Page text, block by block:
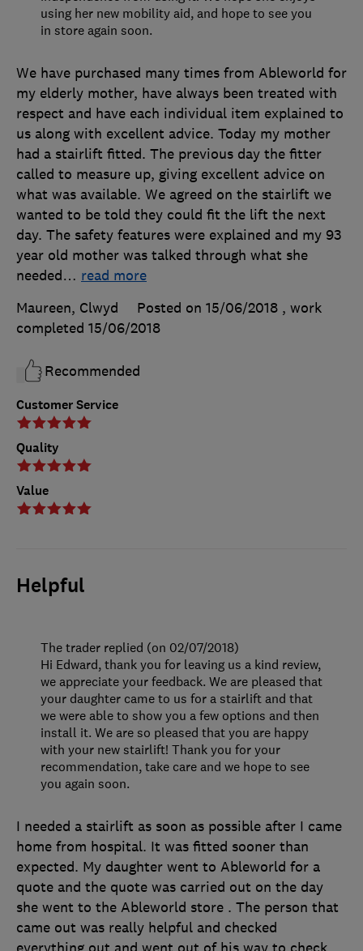
Customer Service
Quality
Value
We have purchased many times from Ableworld for
my elderly mother, have always been treated with
respect and have each individual item explained to
us along with excellent advice. Today my mother
had a stairlift fitted. The previous day the fitter
called to measure up, giving excellent advice on
what was available. We agreed on the stairlift we
wanted to be told they could fit the lift the next
day. The safety features were explained and my 93
year old mother was talked through what she
needed… read more
Maureen, Clwyd
Posted on 15/06/2018 , work
completed 15/06/2018
Recommended
using her new mobility aid, and hope to see you
in store again soon.
Helpful
I needed a stairlift as soon as possible after I came
home from hospital. It was fitted sooner than
expected. My daughter went to Ableworld for a
quote and the quote was carried out on the day
she went to the Ableworld store . The person that
came out was really helpful and checked
The trader replied (on 02/07/2018)
Hi Edward, thank you for leaving us a kind review,
we appreciate your feedback. We are pleased that
your daughter came to us for a stairlift and that
we were able to show you a few options and then
install it. We are so pleased that you are happy
with your new stairlift! Thank you for your
recommendation, take care and we hope to see
you again soon.